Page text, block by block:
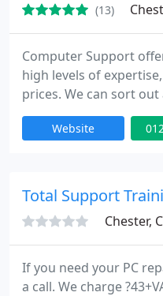
(13)
Computer Support
high levels of
prices. We can sort
either in our Service
business.
Website
Total Support
Chester,
If you need your PC
a call. We charge